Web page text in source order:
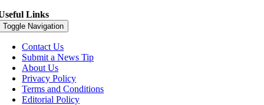
Links
Toggle Navigation
Contact Us
Submit a News Tip
About Us
Privacy Policy
Terms and Conditions
Editorial Policy